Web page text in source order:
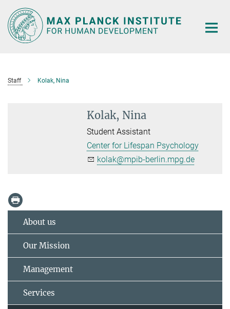
Main-
Content
Staff Kolak, Nina
Kolak, Nina
Student Assistant
Center for Lifespan Psychology
kolak@mpib-berlin.mpg.de
About us
Our Mission
Management
Services